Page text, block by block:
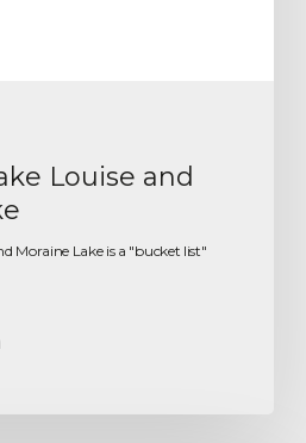
Louise and
Moraine Lake is a "bucket list"